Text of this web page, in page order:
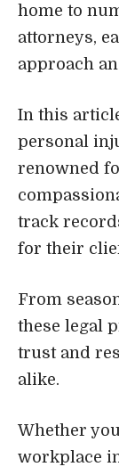
home to
attorneys,
approach
In this
personal
renowned
track
for their
From
these legal
trust and
alike.
Whether
workplace